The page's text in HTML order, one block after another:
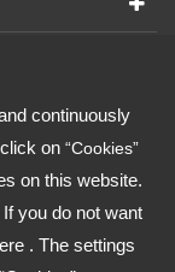
INDUSTRIAL
continuously
on “Cookies”
on this website.
you do not want
. The settings